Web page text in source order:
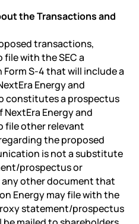
the Transactions and
transactions,
with the SEC a
S-4 that will include a
Energy and
constitutes a prospectus
NextEra Energy and
file other relevant
the proposed
is not a substitute
prospectus or
other document that
Energy may file with the
statement/prospectus